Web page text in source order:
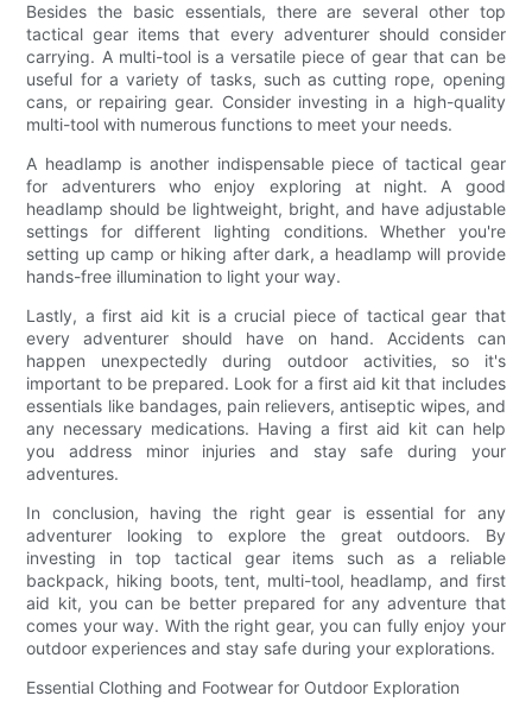
Besides the basic essentials, there are several other top
tactical gear items that every adventurer should consider
carrying. A multi-tool is a versatile piece of gear that can be
useful for a variety of tasks, such as cutting rope, opening
cans, or repairing gear. Consider investing in a high-quality
multi-tool with numerous functions to meet your needs.
A headlamp is another indispensable piece of tactical gear
for adventurers who enjoy exploring at night. A good
headlamp should be lightweight, bright, and have adjustable
settings for different lighting conditions. Whether you're
setting up camp or hiking after dark, a headlamp will provide
hands-free illumination to light your way.
Lastly, a first aid kit is a crucial piece of tactical gear that
every adventurer should have on hand. Accidents can
happen unexpectedly during outdoor activities, so it's
important to be prepared. Look for a first aid kit that includes
essentials like bandages, pain relievers, antiseptic wipes, and
any necessary medications. Having a first aid kit can help
you address minor injuries and stay safe during your
adventures.
In conclusion, having the right gear is essential for any
adventurer looking to explore the great outdoors. By
investing in top tactical gear items such as a reliable
backpack, hiking boots, tent, multi-tool, headlamp, and first
aid kit, you can be better prepared for any adventure that
comes your way. With the right gear, you can fully enjoy your
outdoor experiences and stay safe during your explorations.
Essential Clothing and Footwear for Outdoor Exploration